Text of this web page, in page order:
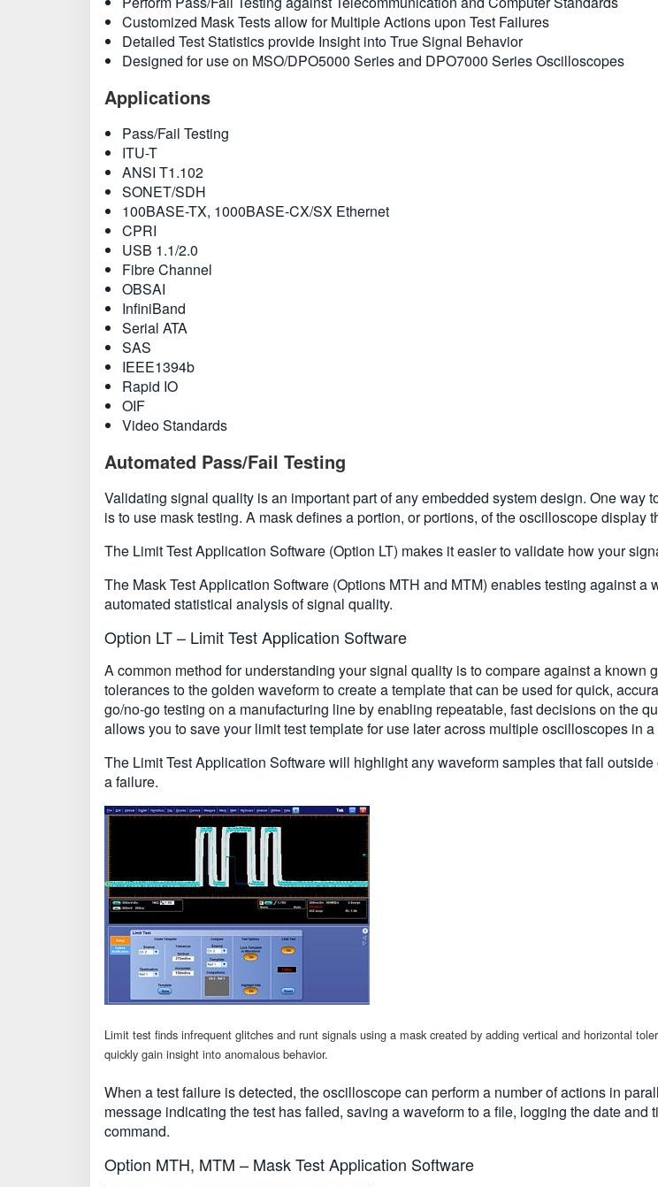
Customized Mask Tests allow for Multiple Actions upon Test Failures
Detailed Test Statistics provide Insight into True Signal Behavior
Designed for use on MSO/DPO5000 Series and DPO7000 Series Oscilloscopes
Applications
Pass/Fail Testing
ITU-T
ANSI T1.102
SONET/SDH
100BASE-TX, 1000BASE-CX/SX Ethernet
CPRI
USB 1.1/2.0
Fibre Channel
OBSAI
InfiniBand
Serial ATA
SAS
IEEE1394b
Rapid IO
OIF
Video Standards
Automated Pass/Fail Testing
Validating signal quality is an important part of any embedded system design. One
is to use mask testing. A mask defines a portion, or portions, of the oscilloscope display
The Limit Test Application Software (Option LT) makes it easier to validate how your
The Mask Test Application Software (Options MTH and MTM) enables testing against
automated statistical analysis of signal quality.
Option LT – Limit Test Application Software
A common method for understanding your signal quality is to compare against a known
tolerances to the golden waveform to create a template that can be used for quick,
go/no-go testing on a manufacturing line by enabling repeatable, fast decisions on the
allows you to save your limit test template for use later across multiple oscilloscopes in
The Limit Test Application Software will highlight any waveform samples that fall
a failure.
Limit test finds infrequent glitches and runt signals using a mask created by adding vertical and horizontal
quickly gain insight into anomalous behavior.
When a test failure is detected, the oscilloscope can perform a number of actions in
message indicating the test has failed, saving a waveform to a file, logging the date
command.
Option MTH, MTM – Mask Test Application Software